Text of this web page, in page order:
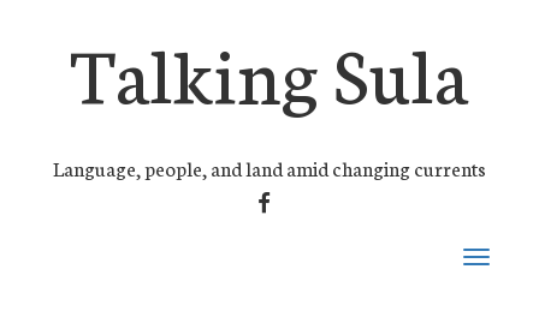
Talking Sula
Language, people, and land amid changing currents
FACEBOOK
Toggle